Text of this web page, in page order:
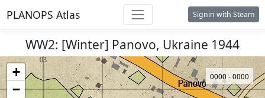
PLANOPS Atlas Signin with Steam
WW2: [Winter] Panovo, Ukraine 1944
+
−
0000 - 0000